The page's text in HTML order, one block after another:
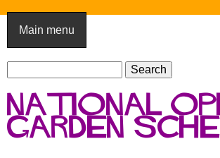
N
o
r
w
o
o
Main menu
S
e
a
r
c
a
r
c
National
Garden